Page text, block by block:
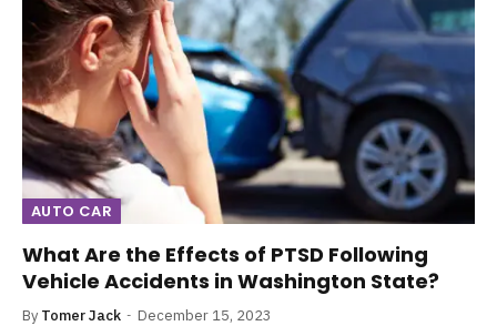
AUTO CAR
What Are the Effects of PTSD Following
Vehicle Accidents in Washington State?
By Tomer Jack December 15, 2023